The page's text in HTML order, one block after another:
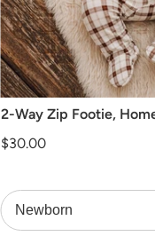
2-Way Zip Footie,
Price
$30.00